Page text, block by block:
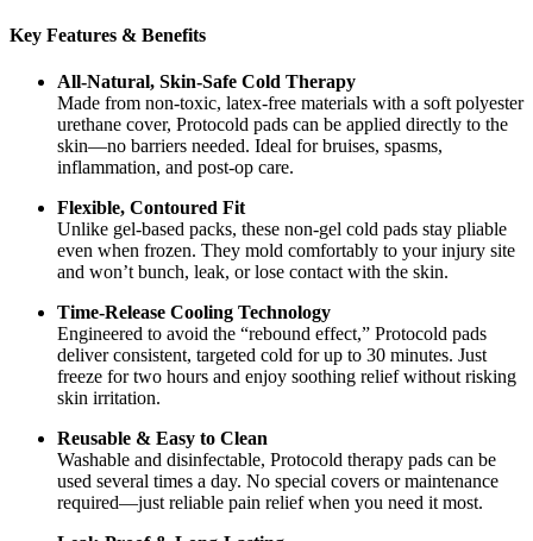
Key Features & Benefits
All-Natural, Skin-Safe Cold Therapy
Made from non-toxic, latex-free materials with a soft polyester
urethane cover, Protocold pads can be applied directly to the
skin—no barriers needed. Ideal for bruises, spasms,
inflammation, and post-op care.
Flexible, Contoured Fit
Unlike gel-based packs, these non-gel cold pads stay pliable
even when frozen. They mold comfortably to your injury site
and won’t bunch, leak, or lose contact with the skin.
Time-Release Cooling Technology
Engineered to avoid the “rebound effect,” Protocold pads
deliver consistent, targeted cold for up to 30 minutes. Just
freeze for two hours and enjoy soothing relief without risking
skin irritation.
Reusable & Easy to Clean
Washable and disinfectable, Protocold therapy pads can be
used several times a day. No special covers or maintenance
required—just reliable pain relief when you need it most.